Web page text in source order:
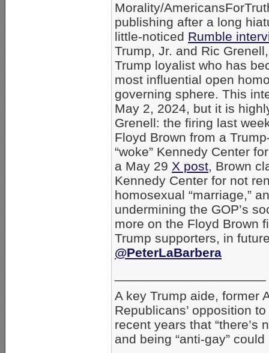
Morality/
publishing after a long
little-noticed Rumble
Trump, Jr. and Ric
Trump loyalist who has
most influential open
governing sphere. This
May 2, 2024, but it is
Grenell: the firing last
Floyd Brown from a
“woke” Kennedy Center
a May 29 X post, Brown
Kennedy Center for not
homosexual “marriage,”
undermining the GOP’s
more on the Floyd Brown
Trump supporters, in
@PeterLaBarbera
A key Trump aide, former
Republicans’ opposition
recent years that “there’s
and being “anti-gay”